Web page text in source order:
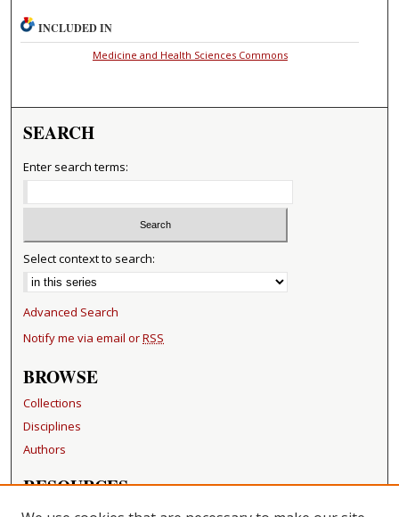
INCLUDED IN
Medicine and Health Sciences Commons
SEARCH
Enter search terms:
Select context to search:
Advanced Search
Notify me via email orRSS
BROWSE
Collections
Disciplines
Authors
RESOURCES
FAQ